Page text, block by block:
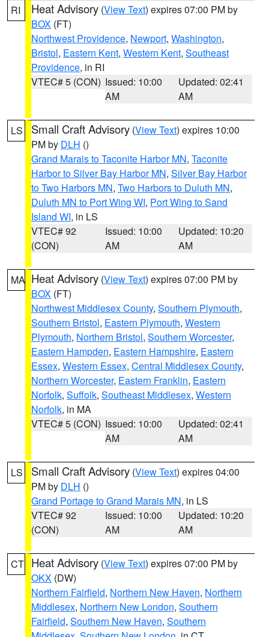
RI Heat Advisory (View Text) expires 07:00 PM by
BOX (FT)
Northwest Providence, Newport, Washington,
Bristol, Eastern Kent, Western Kent, Southeast
Providence, in RI
VTEC# 5 (CON) Issued: 10:00
AM
Updated: 02:41
AM
LS Small Craft Advisory (View Text) expires 10:00
PM by DLH ()
Grand Marais to Taconite Harbor MN, Taconite
Harbor to Silver Bay Harbor MN, Silver Bay Harbor
to Two Harbors MN, Two Harbors to Duluth MN,
Duluth MN to Port Wing WI, Port Wing to Sand
Island WI, in LS
VTEC# 92
(CON)
Issued: 10:00
AM
Updated: 10:20
AM
MA Heat Advisory (View Text) expires 07:00 PM by
BOX (FT)
Northwest Middlesex County, Southern Plymouth,
Southern Bristol, Eastern Plymouth, Western
Plymouth, Northern Bristol, Southern Worcester,
Eastern Hampden, Eastern Hampshire, Eastern
Essex, Western Essex, Central Middlesex County,
Northern Worcester, Eastern Franklin, Eastern
Norfolk, Suffolk, Southeast Middlesex, Western
Norfolk, in MA
VTEC# 5 (CON) Issued: 10:00
AM
Updated: 02:41
AM
LS Small Craft Advisory (View Text) expires 04:00
PM by DLH ()
Grand Portage to Grand Marais MN, in LS
VTEC# 92
(CON)
Issued: 10:00
AM
Updated: 10:20
AM
CT Heat Advisory (View Text) expires 07:00 PM by
OKX (DW)
Northern Fairfield, Northern New Haven, Northern
Middlesex, Northern New London, Southern
Fairfield, Southern New Haven, Southern